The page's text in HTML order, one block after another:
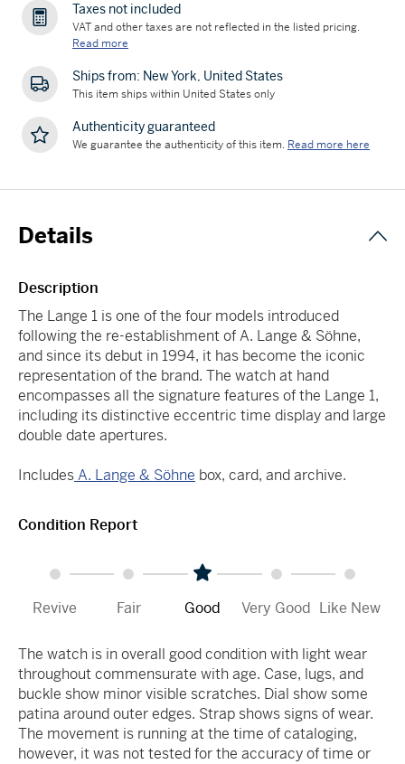
Taxes not included
VAT and other taxes are not reflected in the listed pricing.
Read more
Ships from: New York, United States
This item ships within United States only
Authenticity guaranteed
We guarantee the authenticity of this item. Read more here
Details
Description
The Lange 1 is one of the four models introduced
following the re-establishment of A. Lange & Söhne,
and since its debut in 1994, it has become the iconic
representation of the brand. The watch at hand
encompasses all the signature features of the Lange 1,
including its distinctive eccentric time display and large
double date apertures.
IncludesA. Lange & Söhne box, card, and archive.
Condition Report
Revive Fair Good Very Good Like New
The watch is in overall good condition with light wear
throughout commensurate with age. Case, lugs, and
buckle show minor visible scratches. Dial show some
patina around outer edges. Strap shows signs of wear.
The movement is running at the time of cataloging,
however, it was not tested for the accuracy of time or